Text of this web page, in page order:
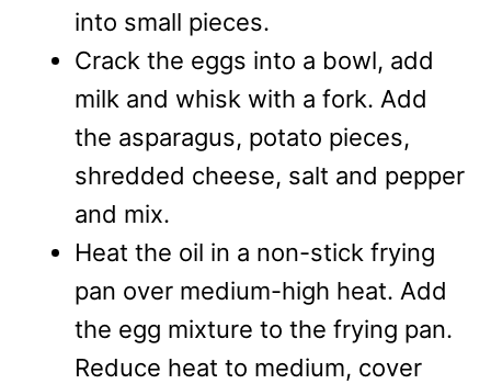
into small pieces.
Crack the eggs into a bowl, add
milk and whisk with a fork. Add
the asparagus, potato pieces,
shredded cheese, salt and pepper
and mix.
Heat the oil in a non-stick frying
pan over medium-high heat. Add
the egg mixture to the frying pan.
Reduce heat to medium, cover